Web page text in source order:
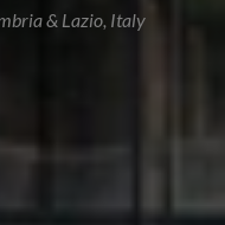
& Lazio, Italy